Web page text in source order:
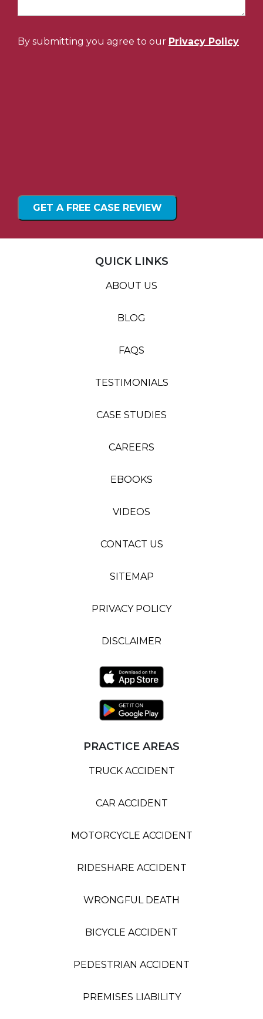
By submitting you agree to our Privacy Policy
QUICK LINKS
ABOUT US
BLOG
FAQS
TESTIMONIALS
CASE STUDIES
CAREERS
EBOOKS
VIDEOS
CONTACT US
SITEMAP
PRIVACY POLICY
DISCLAIMER
PRACTICE AREAS
TRUCK ACCIDENT
CAR ACCIDENT
MOTORCYCLE ACCIDENT
RIDESHARE ACCIDENT
WRONGFUL DEATH
BICYCLE ACCIDENT
PEDESTRIAN ACCIDENT
PREMISES LIABILITY